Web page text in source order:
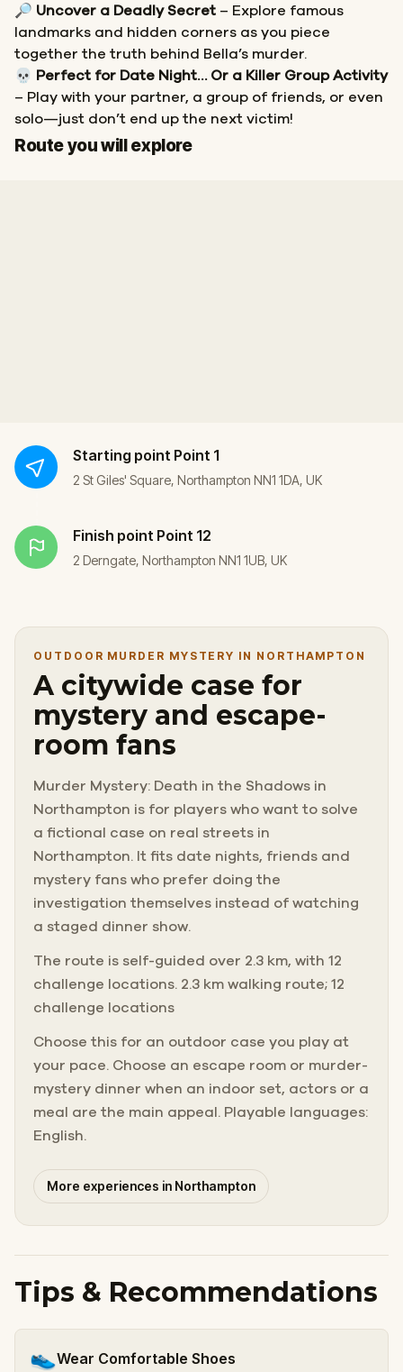
🔎 Uncover a Deadly Secret – Explore famous
landmarks and hidden corners as you piece
together the truth behind Bella’s murder.
💀
Perfect for Date Night… Or a Killer Group Activity
– Play with your partner, a group of friends, or even
solo—just don’t end up the next victim!
Route you will explore
Start
Finish
Starting point Point 1
2 St Giles' Square, Northampton NN1 1DA, UK
Finish point Point 12
2 Derngate, Northampton NN1 1UB, UK
OUTDOOR MURDER MYSTERY IN NORTHAMPTON
A citywide case for
mystery and escape-
room fans
Murder Mystery: Death in the Shadows in
Northampton is for players who want to solve
a fictional case on real streets in
Northampton. It fits date nights, friends and
mystery fans who prefer doing the
investigation themselves instead of watching
a staged dinner show.
The route is self-guided over 2.3 km, with 12
challenge locations. 2.3 km walking route; 12
challenge locations
Choose this for an outdoor case you play at
your pace. Choose an escape room or murder-
mystery dinner when an indoor set, actors or a
meal are the main appeal. Playable languages:
English.
More experiences in Northampton
Tips & Recommendations
👟Wear Comfortable Shoes